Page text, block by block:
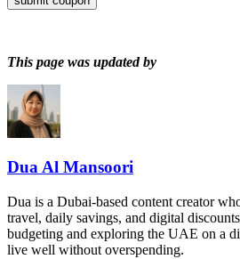
This page was updated by
Dua Al Mansoori
Dua is a Dubai-based content creator
travel, daily savings, and digital
budgeting and exploring the UAE on a
live well without overspending.